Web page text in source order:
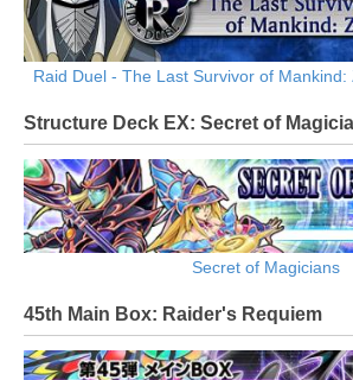
Raid Duel - The Last Survivor of
Structure Deck EX: Secret of
Secret of Magicians
45th Main Box: Raider's Requiem